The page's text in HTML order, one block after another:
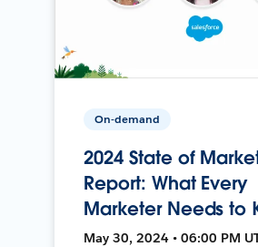
On-demand
2024 State of
Report: What Every
Marketer Needs to
May 30, 2024 • 06:00 PM